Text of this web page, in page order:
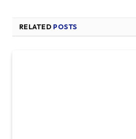
RELATED POSTS